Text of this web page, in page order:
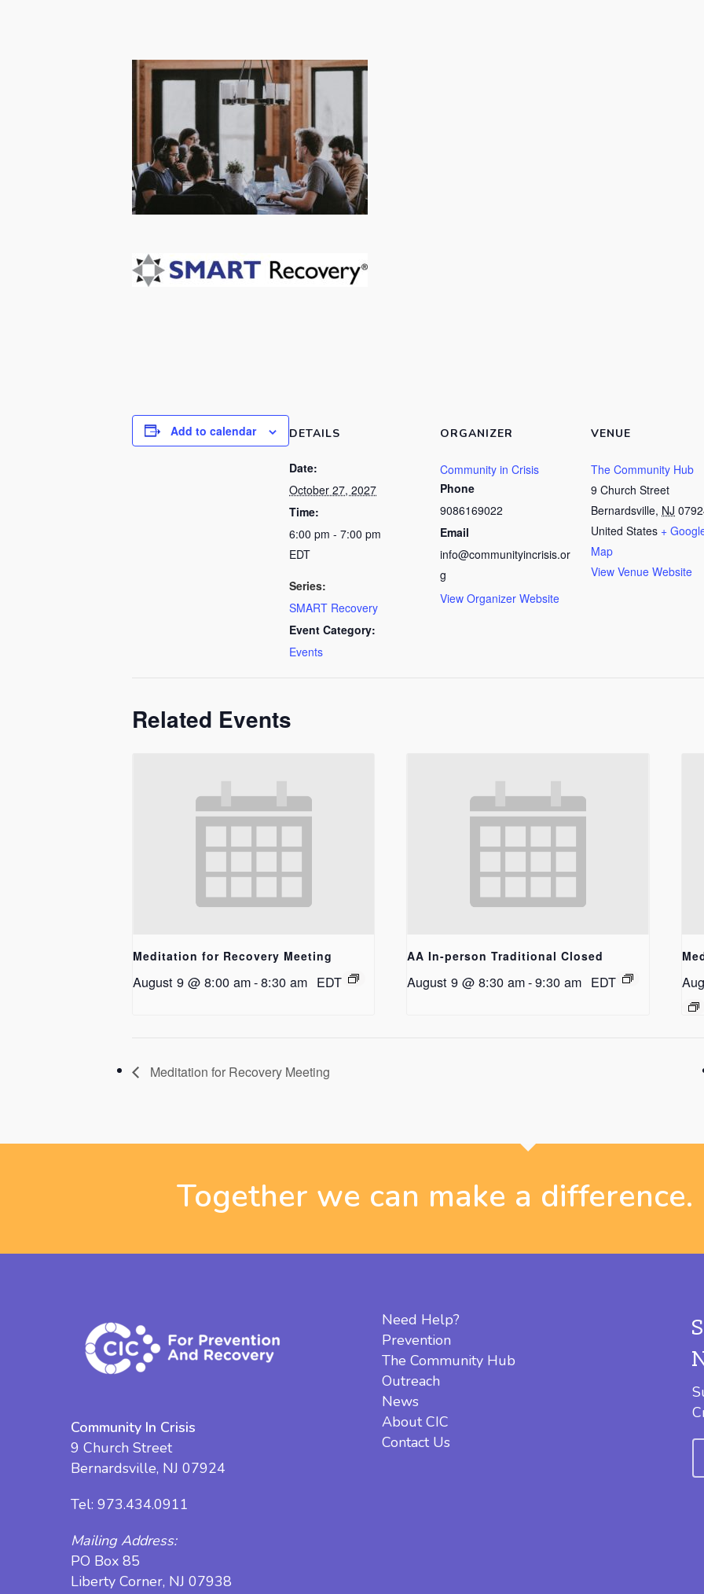
Add to calendar DETAILS
Date:
October 27, 2027
Time:
6:00 pm - 7:00 pm
EDT
Series:
SMART Recovery
Event Category:
Events
ORGANIZER
Community in Crisis
Phone
9086169022
Email
info@communityincrisis.or
g
View Organizer Website
VENUE
The Community Hub
9 Church Street
Bernardsville, NJ
United States +
Map
View Venue Website
Related Events
Meditation for Recovery Meeting
August 9 @ 8:00 am-8:30 am EDT
AA In-person Traditional Closed
August 9 @ 8:30 am-9:30 am EDT
Meditation for Recovery Meeting
Together we can make a difference.
Community In Crisis
9 Church Street
Bernardsville, NJ 07924
Tel: 973.434.0911
Mailing Address:
PO Box 85
Liberty Corner, NJ 07938
Need Help?
Prevention
The Community Hub
Outreach
News
About CIC
Contact Us